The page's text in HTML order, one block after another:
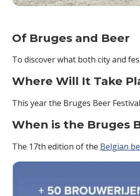
Of Bruges and Beer
To discover what both city and
Where Will It Take
This year the Bruges Beer
When is the Bruges
The 17th edition of the Belgian